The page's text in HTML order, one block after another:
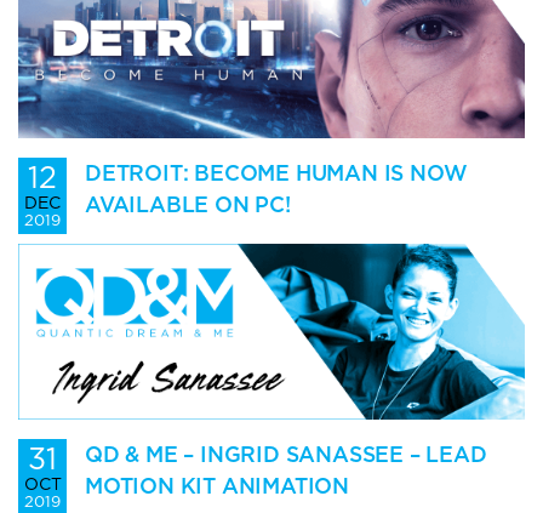
12
DEC
2019
DETROIT: BECOME HUMAN IS NOW
AVAILABLE ON PC!
31
OCT
2019
QD & ME – INGRID SANASSEE – LEAD
MOTION KIT ANIMATION